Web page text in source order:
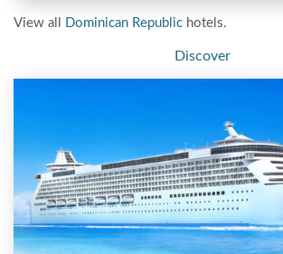
View all Dominican Republic hotels.
Discover